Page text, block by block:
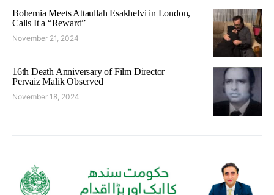
Bohemia Meets Attaullah Esakhelvi in London,
Calls It a “Reward”
November 21, 2024
16th Death Anniversary of Film Director
Pervaiz Malik Observed
November 18, 2024